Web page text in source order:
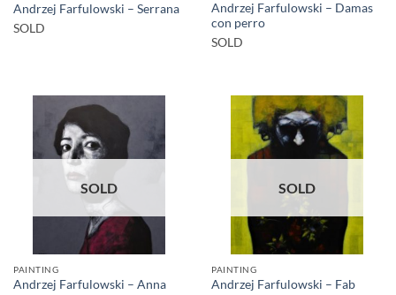
Andrzej Farfulowski – Serrana
SOLD
Andrzej Farfulowski – Damas
con perro
SOLD
SOLD
PAINTING
Andrzej Farfulowski – Anna
SOLD
PAINTING
Andrzej Farfulowski – Fab